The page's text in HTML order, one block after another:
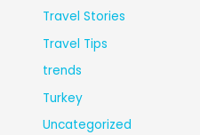
Travel Stories
Travel Tips
trends
Turkey
Uncategorized